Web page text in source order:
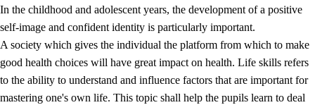
2. Principles for education and all-round development
In the childhood and adolescent years, the development of a positive
self-image and confident identity is particularly important.
A society which gives the individual the platform from which to make
good health choices will have great impact on health. Life skills refers
to the ability to understand and influence factors that are important for
mastering one's own life. This topic shall help the pupils learn to deal